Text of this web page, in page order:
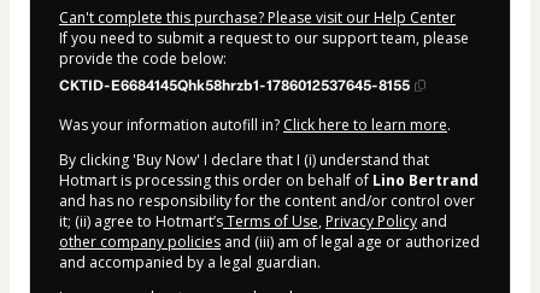
Can't complete this purchase? Please visit our Help Center
If you need to submit a request to our support team, please
provide the code below:
CKTID-E6684145Qhk58hrzb1-1786012537645-8155
Was your information autofill in? Click here to learn more.
By clicking 'Buy Now' I declare that I (i) understand that
Hotmart is processing this order on behalf of Lino Bertrand
and has no responsibility for the content and/or control over
it; (ii) agree to Hotmart’sTerms of Use, Privacy Policy and
other company policies and (iii) am of legal age or authorized
and accompanied by a legal guardian.